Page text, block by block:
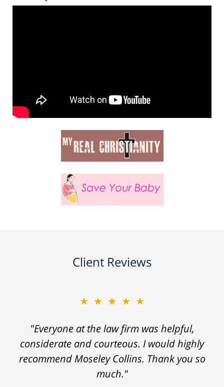
Client Reviews
★★★★★
"Everyone at the law firm was helpful,
considerate and courteous. I would highly
recommend Moseley Collins. Thank you so
much."